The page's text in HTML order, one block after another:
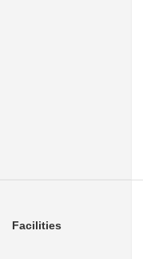
Facilities